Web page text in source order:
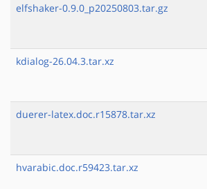
elfshaker-0.9.0_p20250803.tar.gz
kdialog-26.04.3.tar.xz
duerer-latex.doc.r15878.tar.xz
hvarabic.doc.r59423.tar.xz